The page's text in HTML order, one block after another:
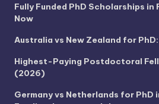
Fully Funded PhD Scholarships in
Now
Australia vs New Zealand for
Highest-Paying Postdoctoral
(2026)
Germany vs Netherlands for PhD